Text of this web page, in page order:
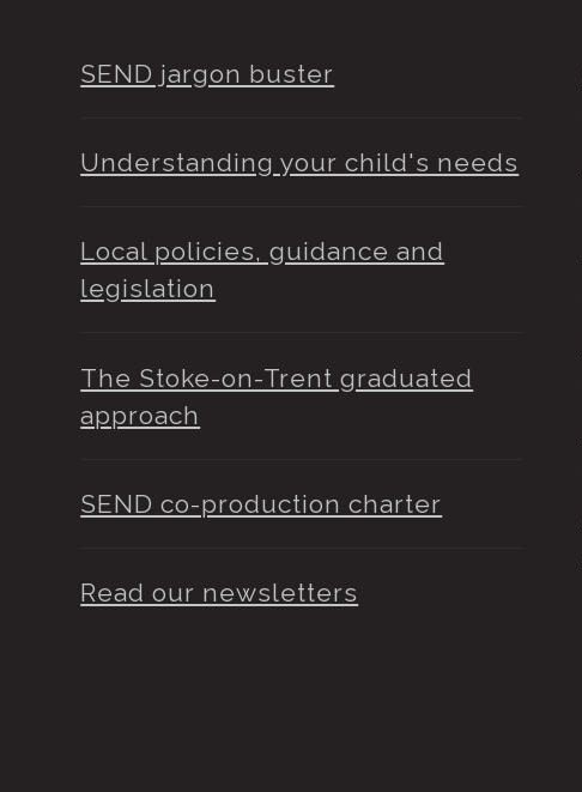
SEND jargon buster
Understanding your child's needs
Local policies, guidance and
legislation
The Stoke-on-Trent graduated
approach
SEND co-production charter
Read our newsletters